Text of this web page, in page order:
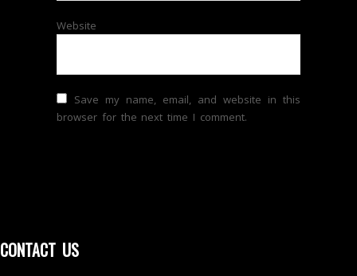
Website
Save my name, email, and website in this
browser for the next time I comment.
CONTACT US